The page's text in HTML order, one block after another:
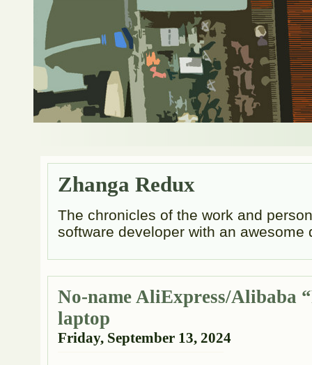
Zhanga Redux
The chronicles of the work and
software developer with an awesome
No-name AliExpress/Alibaba
laptop
Friday, September 13, 2024